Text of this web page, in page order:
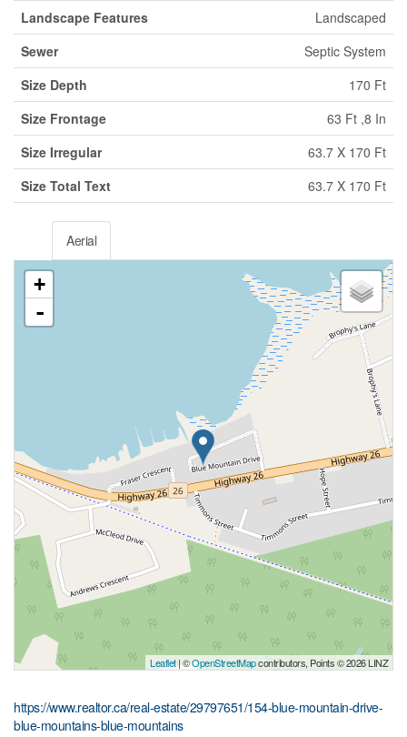
Landscape Features
Landscaped
Sewer
Septic System
Size Depth
170 Ft
Size Frontage
63 Ft ,8 In
Size Irregular
63.7 X 170 Ft
Size Total Text
63.7 X 170 Ft
Aerial
+
-
Leaflet| ©OpenStreetMapcontributors, Points © 2026 LINZ
https://www.realtor.ca/real-estate/29797651/154-blue-mountain-drive-
blue-mountains-blue-mountains